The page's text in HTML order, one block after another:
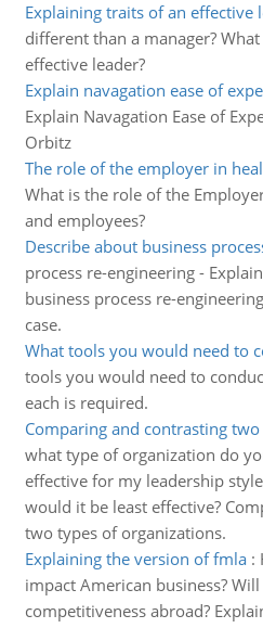
Explaining traits of an effective
different than a manager?
effective leader?
Explain navagation ease of
Explain Navagation Ease of
Orbitz
The role of the employer in
What is the role of the
and employees?
Describe about business
process re-engineering -
business process re-
case.
What tools you would need to
tools you would need to
each is required.
Comparing and contrasting
what type of organization do
effective for my leadership
would it be least effective?
two types of organizations.
Explaining the version of fmla:
impact American business?
competitiveness abroad?